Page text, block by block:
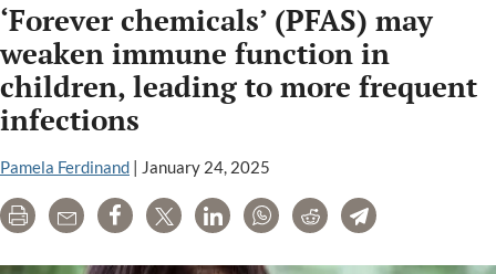
‘Forever chemicals’ (PFAS) may
weaken immune function in
children, leading to more frequent
infections
Pamela Ferdinand | January 24, 2025
Print Email Share Tweet LinkedInWhatsAppRedditTelegram